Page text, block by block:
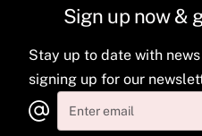
Sign up now &
Stay up to date with
signing up for our
Enter
email